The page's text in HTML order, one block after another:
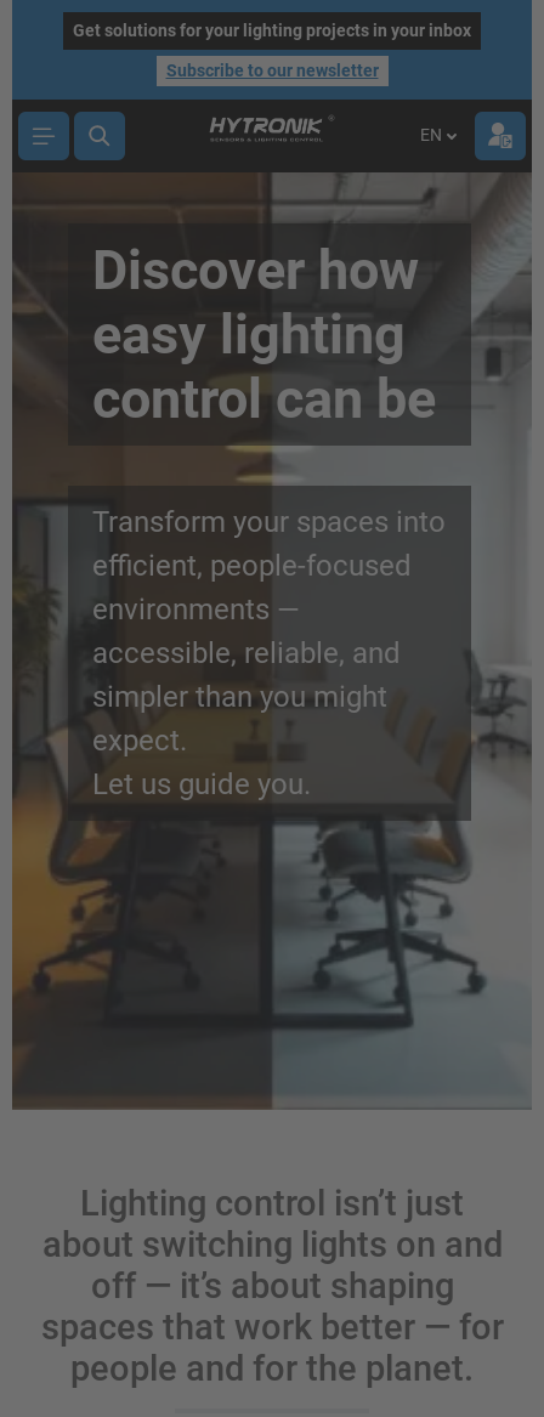
contentGet solutions for your lighting projects in your inbox
Subscribe to our newsletter
EN
Discover how
easy lighting
control can be
Transform your spaces into
efficient, people-focused
environments —
accessible, reliable, and
simpler than you might
expect.
Let us guide you.
Lighting control isn’t just
about switching lights on and
off — it’s about shaping
spaces that work better — for
people and for the planet.